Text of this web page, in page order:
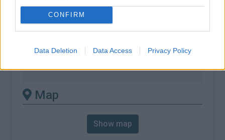
CONFIRM
Data Deletion Data Access Privacy Policy
There's other climb of this
Map
Show map